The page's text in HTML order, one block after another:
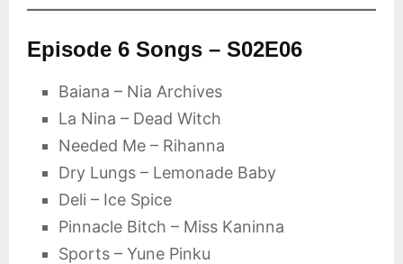
Episode 6 Songs – S02E06
Baiana – Nia Archives
La Nina – Dead Witch
Needed Me – Rihanna
Dry Lungs – Lemonade Baby
Deli – Ice Spice
Pinnacle Bitch – Miss Kaninna
Sports – Yune Pinku